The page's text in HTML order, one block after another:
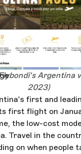
Argentina
2023)
first and
first flight on
the low-cost
Travel in the
on when people